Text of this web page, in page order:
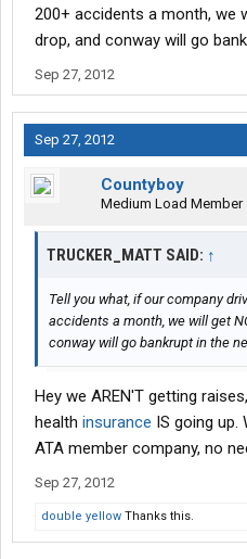
200+ accidents a month, we
drop, and conway will go
Sep 27, 2012
Sep 27, 2012
Countyboy
Medium Load Member
TRUCKER_MATT SAID: ↑
Tell you what, if our company
accidents a month, we will get
conway will go bankrupt in the
Hey we AREN'T getting
health insurance IS going up.
ATA member company, no
Sep 27, 2012
double yellow Thanks this.